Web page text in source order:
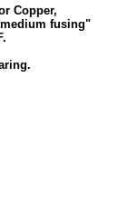
Copper,
fusing"